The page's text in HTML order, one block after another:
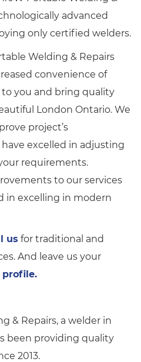
advanced
only certified welders.
Welding & Repairs
convenience of
you and bring quality
London Ontario. We
project’s
excelled in adjusting
requirements.
to our services
in excelling in modern
us for traditional and
And leave us your
profile.
& Repairs, a welder in
been providing quality
2013.